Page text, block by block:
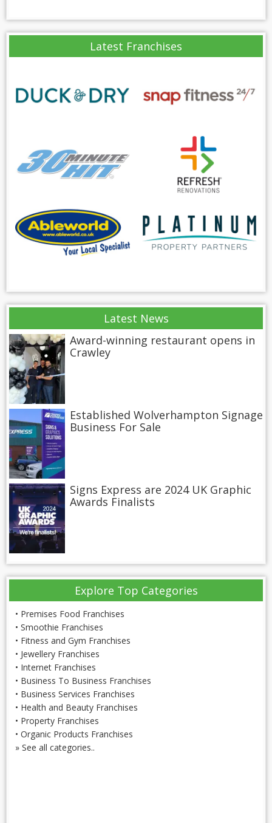
Latest Franchises
Latest News
Award-winning restaurant opens in
Crawley
Established Wolverhampton Signage
Business For Sale
Signs Express are 2024 UK Graphic
Awards Finalists
Explore Top Categories
• Premises Food Franchises
• Smoothie Franchises
• Fitness and Gym Franchises
• Jewellery Franchises
• Internet Franchises
• Business To Business Franchises
• Business Services Franchises
• Health and Beauty Franchises
• Property Franchises
• Organic Products Franchises
» See all categories..